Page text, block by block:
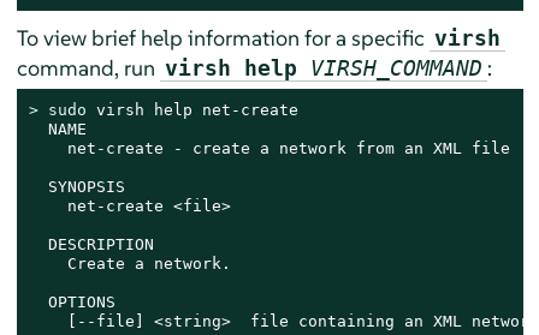
To view brief help information for a specific virsh
command, run virsh help VIRSH_COMMAND :
> sudo virsh help net-create
  NAME
    net-create - create a network from an XML file
  SYNOPSIS
    net-create <file>
  DESCRIPTION
    Create a network.
  OPTIONS
[--file] <string>  file containing an XML